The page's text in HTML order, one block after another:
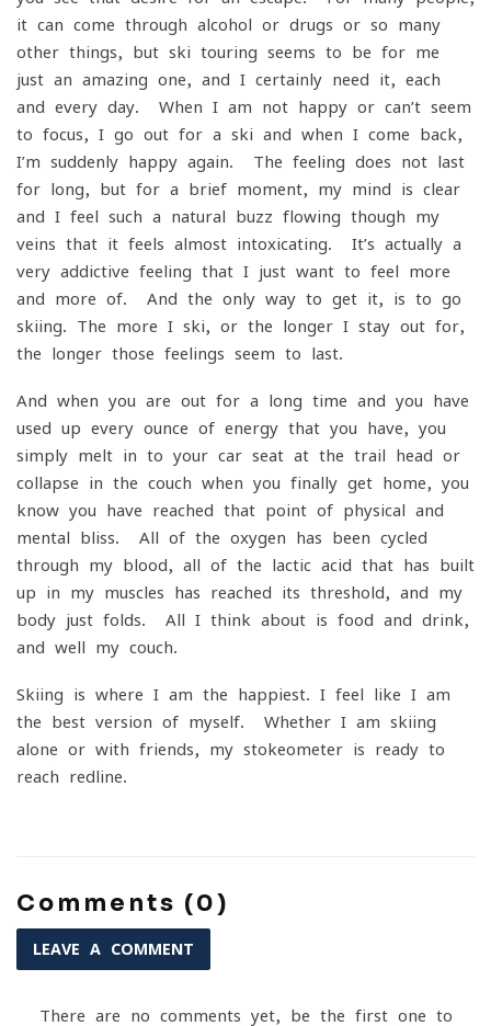
it can come through alcohol or drugs or so many
other things, but ski touring seems to be for me
just an amazing one, and I certainly need it, each
and every day. When I am not happy or can’t seem
to focus, I go out for a ski and when I come back,
I’m suddenly happy again. The feeling does not last
for long, but for a brief moment, my mind is clear
and I feel such a natural buzz flowing though my
veins that it feels almost intoxicating. It’s actually a
very addictive feeling that I just want to feel more
and more of. And the only way to get it, is to go
skiing. The more I ski, or the longer I stay out for,
the longer those feelings seem to last.
And when you are out for a long time and you have
used up every ounce of energy that you have, you
simply melt in to your car seat at the trail head or
collapse in the couch when you finally get home, you
know you have reached that point of physical and
mental bliss. All of the oxygen has been cycled
through my blood, all of the lactic acid that has built
up in my muscles has reached its threshold, and my
body just folds. All I think about is food and drink,
and well my couch.
Skiing is where I am the happiest. I feel like I am
the best version of myself. Whether I am skiing
alone or with friends, my stokeometer is ready to
reach redline.
Comments (0)
LEAVE A COMMENT
There are no comments yet, be the first one to